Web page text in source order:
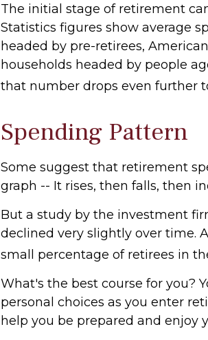
The initial stage of retirement
Statistics figures show average
headed by pre-retirees,
households headed by people
that number drops even further
Spending Pattern
Some suggest that retirement
graph -- It rises, then falls, then
But a study by the investment
declined very slightly over time.
small percentage of retirees in
What's the best course for you?
personal choices as you enter
help you be prepared and enjoy